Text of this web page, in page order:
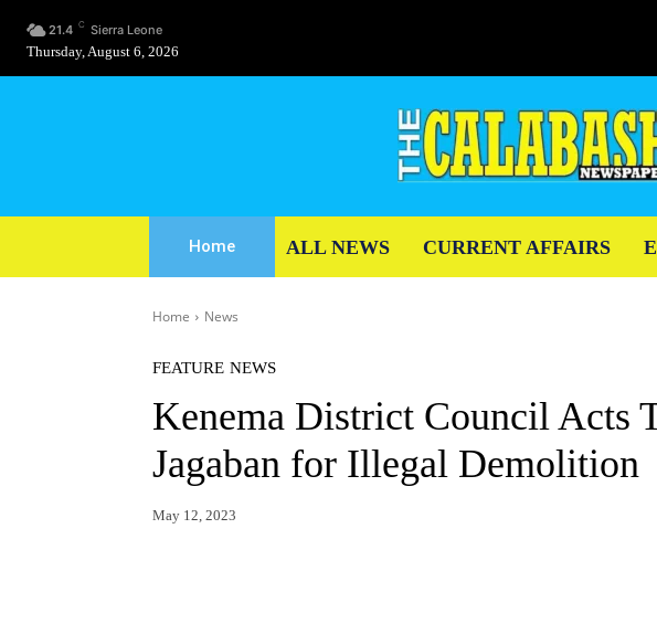
21.4 C Sierra Leone
Thursday, August 6, 2026
Home ALL NEWS CURRENT AFFAIRS
Home News
FEATURE NEWS
Kenema District Council Acts
Jagaban for Illegal Demolition
May 12, 2023